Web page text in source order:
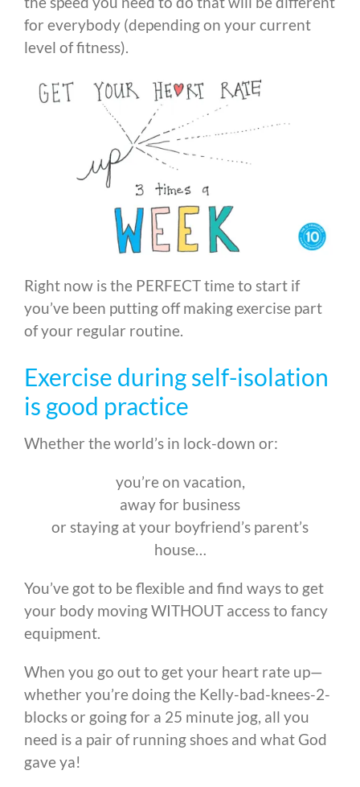
for everybody (depending on your current
level of fitness).
Right now is the PERFECT time to start if
you’ve been putting off making exercise part
of your regular routine.
Exercise during self-isolation
is good practice
Whether the world’s in lock-down or:
you’re on vacation,
away for business
or staying at your boyfriend’s parent’s
house…
You’ve got to be flexible and find ways to get
your body moving WITHOUT access to fancy
equipment.
When you go out to get your heart rate up—
whether you’re doing the Kelly-bad-knees-2-
blocks or going for a 25 minute jog, all you
need is a pair of running shoes and what God
gave ya!